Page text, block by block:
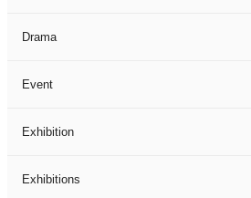
Drama
Event
Exhibition
Exhibitions